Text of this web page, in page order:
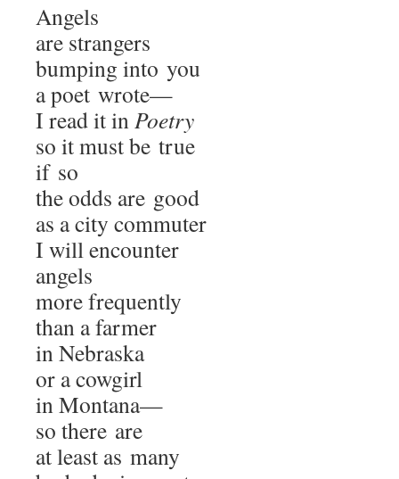
Angels
are strangers
bump­ing into you
a poet wrote—
I read it inPoet­ry
so it must be true
if so
the odds are good
as a city commuter
I will encounter
angels
more frequently
than a farmer
in Nebraska
or a cowgirl
in Montana—
so there are
at least as many